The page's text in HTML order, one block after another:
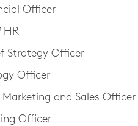
Officer
HR
Strategy Officer
Officer
and Sales Officer
Officer